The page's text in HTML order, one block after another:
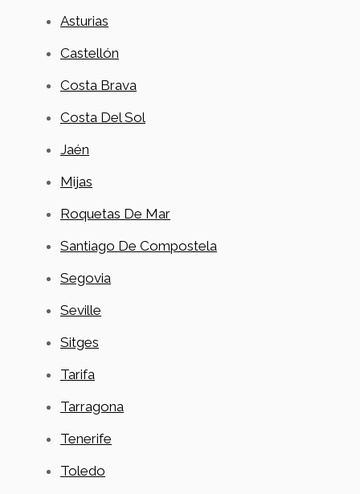
Asturias
Castellón
Costa Brava
Costa Del Sol
Jaén
Mijas
Roquetas De Mar
Santiago De Compostela
Segovia
Seville
Sitges
Tarifa
Tarragona
Tenerife
Toledo